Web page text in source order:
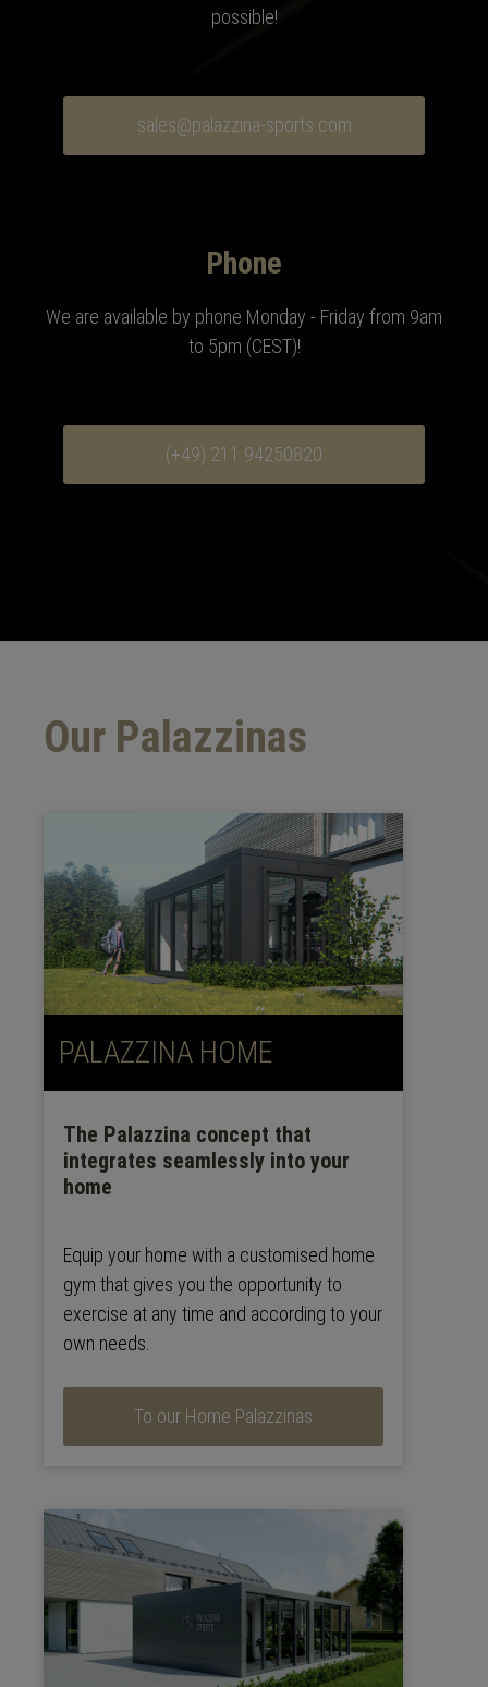
possible!
sales@palazzina-sports.com
Phone
We are available by phone Monday - Friday from 9am
to 5pm (CEST)!
(+49) 211 94250820
Our Palazzinas
PALAZZINA HOME
The Palazzina concept that
integrates seamlessly into your
home
Equip your home with a customised home
gym that gives you the opportunity to
exercise at any time and according to your
own needs.
To our Home Palazzinas